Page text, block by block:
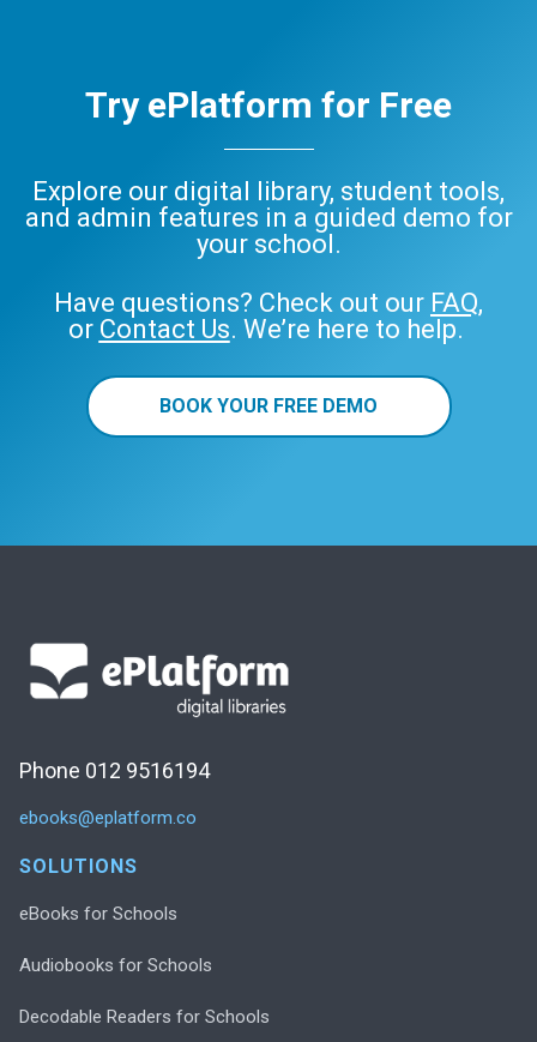
Try ePlatform for Free
Explore our digital library, student tools,
and admin features in a guided demo for
your school.
Have questions? Check out our FAQ,
or Contact Us. We’re here to help.
BOOK YOUR FREE DEMO
Phone 012 9516194
ebooks@eplatform.co
SOLUTIONS
eBooks for Schools
Audiobooks for Schools
Decodable Readers for Schools